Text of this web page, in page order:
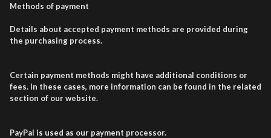
Methods of payment
Details about accepted payment methods are provided during
the purchasing process.
Certain payment methods might have additional conditions or
fees. In these cases, more information can be found in the related
section of our website.
PayPal is used as our payment processor.